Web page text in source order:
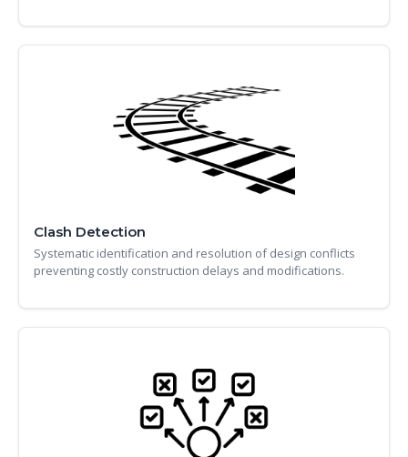
Clash Detection
Systematic identification and resolution of design conflicts
preventing costly construction delays and modifications.